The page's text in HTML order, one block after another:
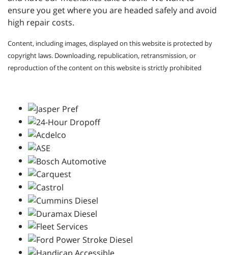
ensure you get where you are headed safely and avoid
high repair costs.
Content, including images, displayed on this website is protected by
copyright laws. Downloading, republication, retransmission, or
reproduction of the content on this website is strictly prohibited